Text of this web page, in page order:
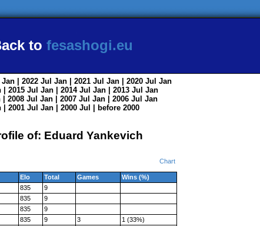
to fesashogi.eu
Jan | 2022 Jul Jan | 2021 Jul Jan | 2020 Jul Jan
| 2015 Jul Jan | 2014 Jul Jan | 2013 Jul Jan
| 2008 Jul Jan | 2007 Jul Jan | 2006 Jul Jan
| 2001 Jul Jan | 2000 Jul
before 2000
of: Eduard Yankevich
Chart
Elo Total Games
Wins (%)
835
9
835
9
835
9
835 9 3
1 (33%)